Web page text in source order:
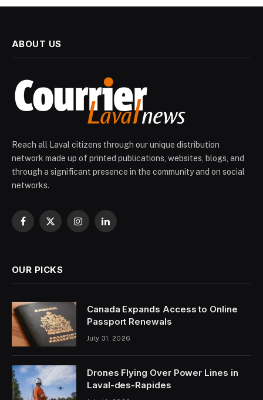
ABOUT US
Reach all Laval citizens through our unique distribution
network made up of printed publications, websites, blogs, and
through a significant presence in the community and on social
networks.
Facebook
X
InstagramLinkedIn
OUR PICKS
Canada Expands Access to Online
Passport Renewals
July 31, 2026
Drones Flying Over Power Lines in
Laval-des-Rapides